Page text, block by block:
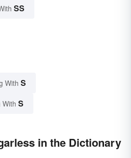
SS
With S
S
in the Dictionary